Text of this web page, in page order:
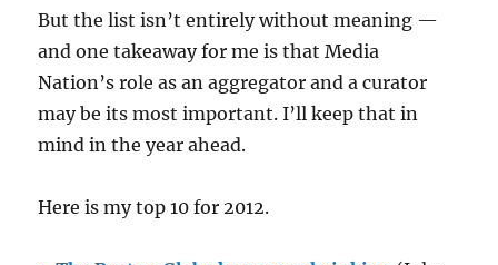
But the list isn’t entirely without meaning —
and one takeaway for me is that Media
Nation’s role as an aggregator and a curator
may be its most important. I’ll keep that in
mind in the year ahead.
Here is my top 10 for 2012.